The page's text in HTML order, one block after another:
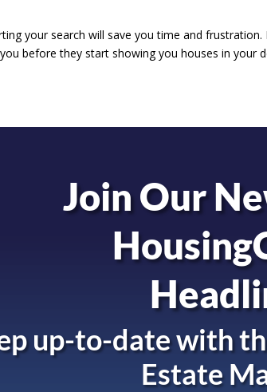
your search will save you time and
before they start showing you houses in your
Join Our
up-to-date with
Estate